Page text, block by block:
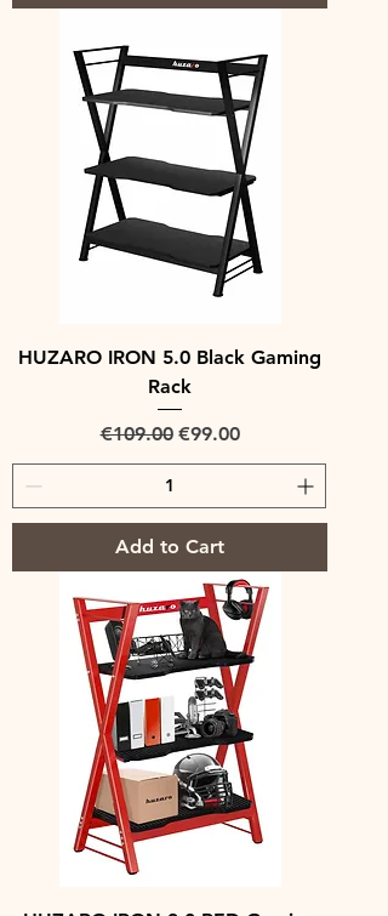
HUZARO IRON 5.0 Black Gaming
Rack
Regular Price
€109.00 Sale Price
€99.00
Add to Cart